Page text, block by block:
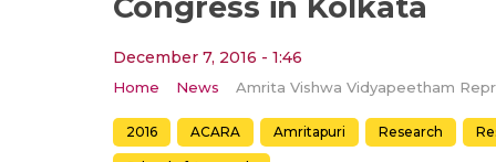
December 7, 2016 - 1:46
Home News
2016 ACARA Amritapuri Research